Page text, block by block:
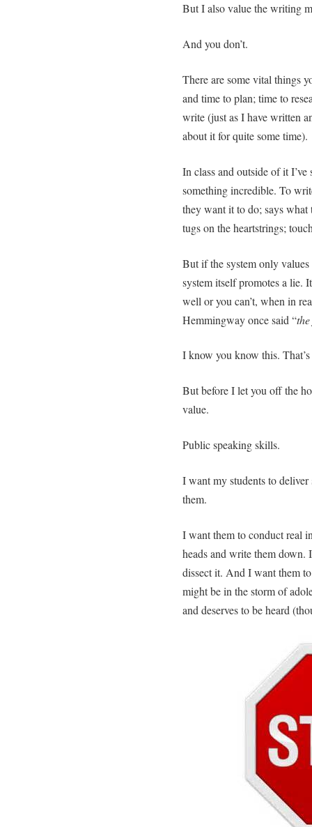
But I also value the writing
And you don’t.
There are some vital things
and time to plan; time to
write (just as I have written
about it for quite some time).
In class and outside of it I’ve
something incredible. To
they want it to do; says what
tugs on the heartstrings;
But if the system only
system itself promotes a lie.
well or you can’t, when in
Hemmingway once said “
I know you know this.
But before I let you off the
value.
Public speaking skills.
I want my students to deliver
them.
I want them to conduct real
heads and write them down.
dissect it. And I want them
might be in the storm of
and deserves to be heard